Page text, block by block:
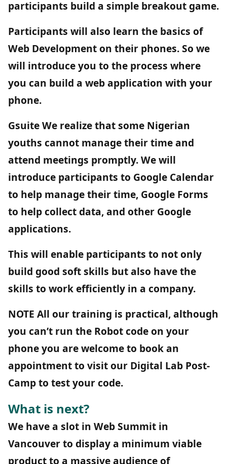
participants build a simple breakout game.
Participants will also learn the basics of
Web Development on their phones. So we
will introduce you to the process where
you can build a web application with your
phone.
GsuiteWe realize that some Nigerian
youths cannot manage their time and
attend meetings promptly. We will
introduce participants to Google Calendar
to help manage their time, Google Forms
to help collect data, and other Google
applications.
This will enable participants to not only
build good soft skills but also have the
skills to work efficiently in a company.
NOTE All our training is practical, although
you can’t run the Robot code on your
phone you are welcome to book an
appointment to visit our Digital Lab Post-
Camp to test your code.
What is next?
We have a slot in Web Summit in
Vancouver to display a minimum viable
product to a massive audience of